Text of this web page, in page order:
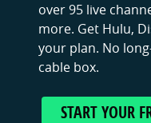
over 95 live
more. Get Hulu,
your plan. No
cable box.
START YOUR